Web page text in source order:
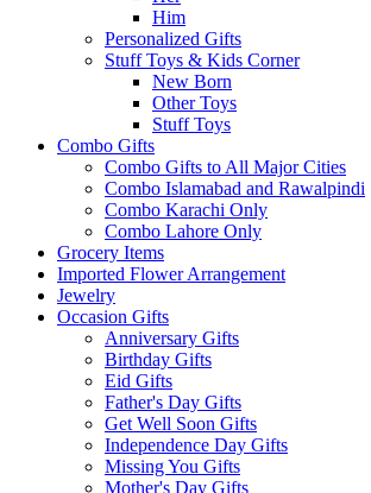
Him
Personalized Gifts
Stuff Toys & Kids Corner
New Born
Other Toys
Stuff Toys
Combo Gifts
Combo Gifts to All Major Cities
Combo Islamabad and Rawalpindi
Combo Karachi Only
Combo Lahore Only
Grocery Items
Imported Flower Arrangement
Jewelry
Occasion Gifts
Anniversary Gifts
Birthday Gifts
Eid Gifts
Father's Day Gifts
Get Well Soon Gifts
Independence Day Gifts
Missing You Gifts
Mother's Day Gifts